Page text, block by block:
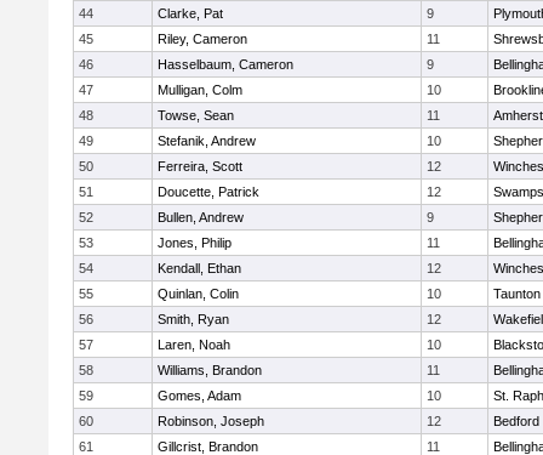
44
Clarke, Pat 9
45
Riley, Cameron 11
46
Hasselbaum, Cameron 9
47
Mulligan, Colm 10
48
Towse, Sean 11
49
Stefanik, Andrew 10
50
Ferreira, Scott 12
51
Doucette, Patrick 12
52
Bullen, Andrew 9
53
Jones, Philip 11
54
Kendall, Ethan 12
55
Quinlan, Colin 10
Taunton
56
Smith, Ryan 12
57
Laren, Noah 10
58
Williams, Brandon 11
59
Gomes, Adam 10
St.
60
Robinson, Joseph 12
Bedford
61
Gillcrist, Brandon 11